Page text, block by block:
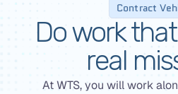
Contract
Do work
real
At WTS, you will work